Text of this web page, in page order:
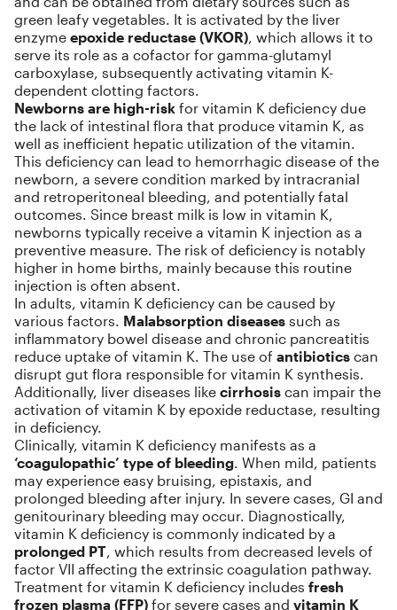
green leafy vegetables. It is activated by the liver
enzyme epoxide reductase (VKOR), which allows it to
serve its role as a cofactor for gamma-glutamyl
carboxylase, subsequently activating vitamin K-
dependent clotting factors.
Newborns are high-risk for vitamin K deficiency due
the lack of intestinal flora that produce vitamin K, as
well as inefficient hepatic utilization of the vitamin.
This deficiency can lead to hemorrhagic disease of the
newborn, a severe condition marked by intracranial
and retroperitoneal bleeding, and potentially fatal
outcomes. Since breast milk is low in vitamin K,
newborns typically receive a vitamin K injection as a
preventive measure. The risk of deficiency is notably
higher in home births, mainly because this routine
injection is often absent.
In adults, vitamin K deficiency can be caused by
various factors. Malabsorption diseases such as
inflammatory bowel disease and chronic pancreatitis
reduce uptake of vitamin K. The use of antibiotics can
disrupt gut flora responsible for vitamin K synthesis.
Additionally, liver diseases like cirrhosis can impair the
activation of vitamin K by epoxide reductase, resulting
in deficiency.
Clinically, vitamin K deficiency manifests as a
‘coagulopathic’ type of bleeding. When mild, patients
may experience easy bruising, epistaxis, and
prolonged bleeding after injury. In severe cases, GI and
genitourinary bleeding may occur. Diagnostically,
vitamin K deficiency is commonly indicated by a
prolonged PT, which results from decreased levels of
factor VII affecting the extrinsic coagulation pathway.
Treatment for vitamin K deficiency includes fresh
frozen plasma (FFP) for severe cases and vitamin K